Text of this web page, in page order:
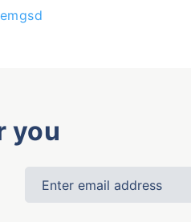
you